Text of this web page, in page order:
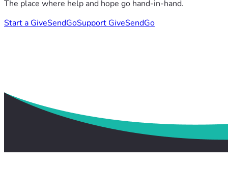
The place where help and hope go hand-in-hand.
Start a GiveSendGoSupport GiveSendGo